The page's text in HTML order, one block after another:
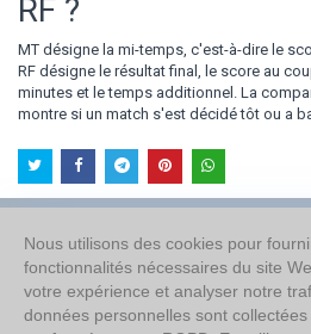
RF ?
MT désigne la mi-temps, c'est-à-dire le
RF désigne le résultat final, le score au
minutes et le temps additionnel. La
montre si un match s'est décidé tôt ou a
À propos de nous
Politique de confidentialité
Nous utilisons des cookies pour
fonctionnalités nécessaires du site
votre expérience et analyser notre
données personnelles sont